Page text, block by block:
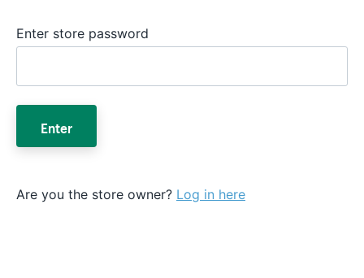
Enter store password
Enter
Are you the store owner? Log in here